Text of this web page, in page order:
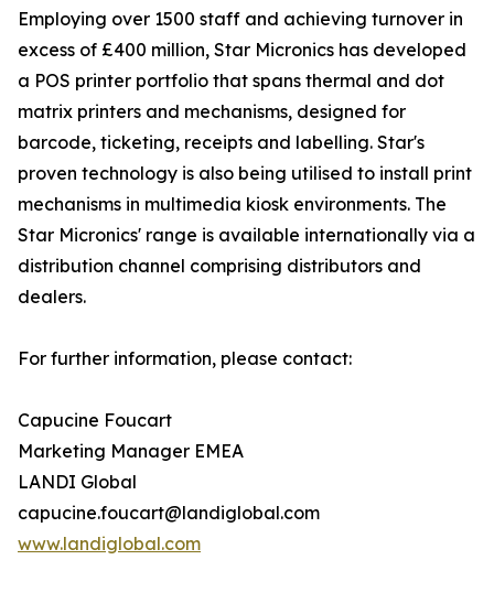
Employing over 1500 staff and achieving turnover in
excess of £400 million, Star Micronics has developed
a POS printer portfolio that spans thermal and dot
matrix printers and mechanisms, designed for
barcode, ticketing, receipts and labelling. Star's
proven technology is also being utilised to install print
mechanisms in multimedia kiosk environments. The
Star Micronics' range is available internationally via a
distribution channel comprising distributors and
dealers.
For further information, please contact:
Capucine Foucart
Marketing Manager EMEA
LANDI Global
capucine.foucart@landiglobal.com
www.landiglobal.com